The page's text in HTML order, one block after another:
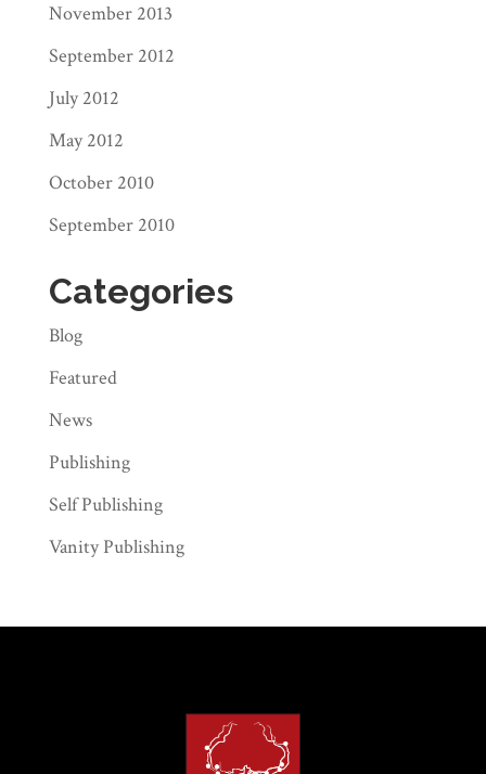
November 2013
September 2012
July 2012
May 2012
October 2010
September 2010
Categories
Blog
Featured
News
Publishing
Self Publishing
Vanity Publishing